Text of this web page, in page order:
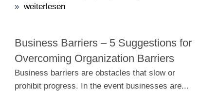
» weiterlesen
Business Barriers – 5 Suggestions for
Overcoming Organization Barriers
Business barriers are obstacles that slow or
prohibit progress. In the event businesses are...